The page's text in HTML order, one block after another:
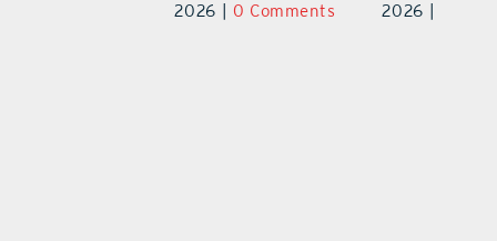
0 Comments
2026 | 0 Comments